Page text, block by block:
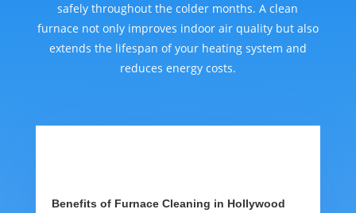
safely throughout the colder months. A clean
furnace not only improves indoor air quality but also
extends the lifespan of your heating system and
reduces energy costs.
Benefits of Furnace Cleaning in Hollywood